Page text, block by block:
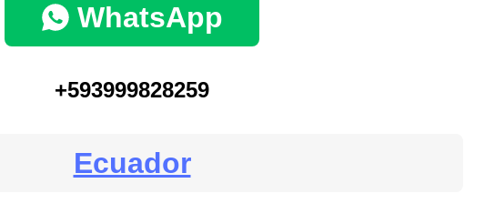
WhatsApp
+593999828259
Ecuador